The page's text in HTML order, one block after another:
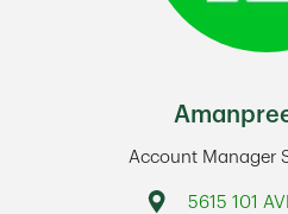
Account Manager
5615 101